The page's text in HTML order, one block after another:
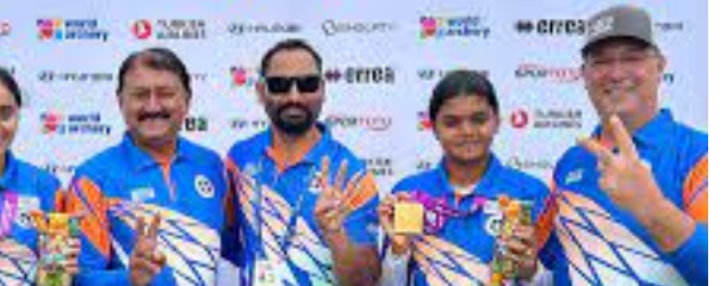
Pashmina Roshan lands lead role in
Remo D’Souza’s action film
1 month ago